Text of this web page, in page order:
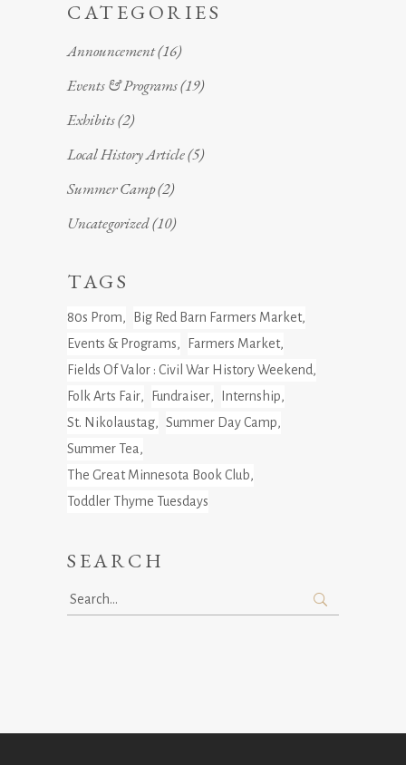
CATEGORIES
Announcement(16)
Events & Programs(19)
Exhibits(2)
Local History Article(5)
Summer Camp(2)
Uncategorized(10)
TAGS
80s Prom
Big Red Barn Farmers Market
Events & Programs
Farmers Market
Fields Of Valor : Civil War History Weekend
Folk Arts Fair
Fundraiser
Internship
St. Nikolaustag
Summer Day Camp
Summer Tea
The Great Minnesota Book Club
Toddler Thyme Tuesdays
SEARCH
Search
for: